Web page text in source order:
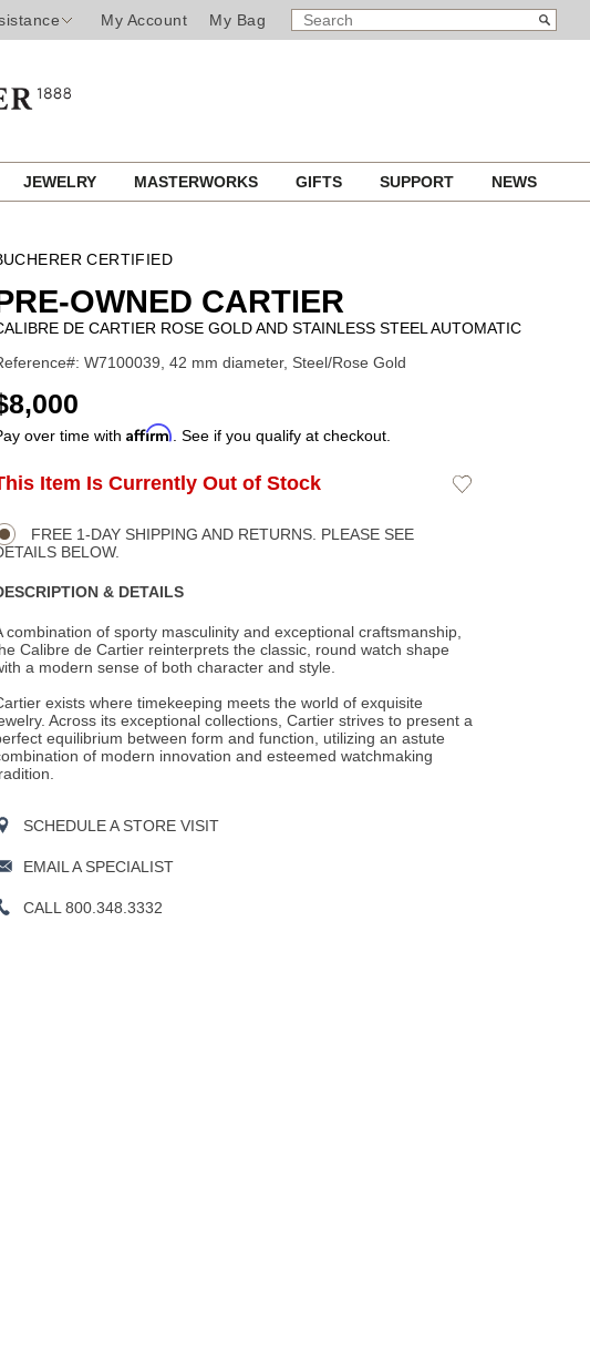
My Account My Bag
SEARCH
CATALOG
Search
JEWELRY MASTERWORKS GIFTS SUPPORT NEWS
CERTIFIED
OWNED CARTIER
DE CARTIER ROSE GOLD AND STAINLESS STEEL AUTOMATIC
W7100039, 42 mm diameter, Steel/Rose Gold
over time with Affirm . See if you qualify at checkout.
Item Is Currently Out of Stock
Add
FREE 1-DAY SHIPPING AND RETURNS. PLEASE SEE
BELOW.
& DETAILS
combination of sporty masculinity and exceptional craftsmanship,
Calibre de Cartier reinterprets the classic, round watch shape
a modern sense of both character and style.
exists where timekeeping meets the world of exquisite
Across its exceptional collections, Cartier strives to present a
equilibrium between form and function, utilizing an astute
of modern innovation and esteemed watchmaking
SCHEDULE A STORE VISIT
EMAIL A SPECIALIST
CALL 800.348.3332